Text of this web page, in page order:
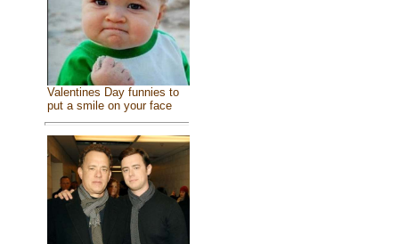
Valentines Day funnies to
put a smile on your face